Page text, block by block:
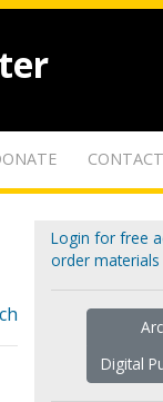
CONTACT
Login for free
order materials
Digital